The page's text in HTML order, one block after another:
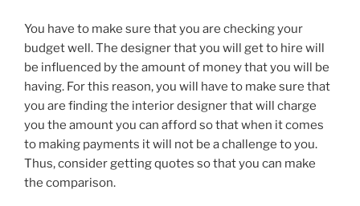
You have to make sure that you are checking your
budget well. The designer that you will get to hire will
be influenced by the amount of money that you will be
having. For this reason, you will have to make sure that
you are finding the interior designer that will charge
you the amount you can afford so that when it comes
to making payments it will not be a challenge to you.
Thus, consider getting quotes so that you can make
the comparison.